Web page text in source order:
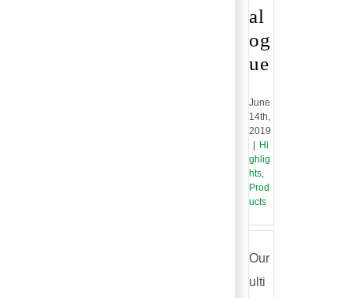
al
og
ue
June
14th,
2019
Hi
ghlig
hts,
Prod
ucts
Our
ulti